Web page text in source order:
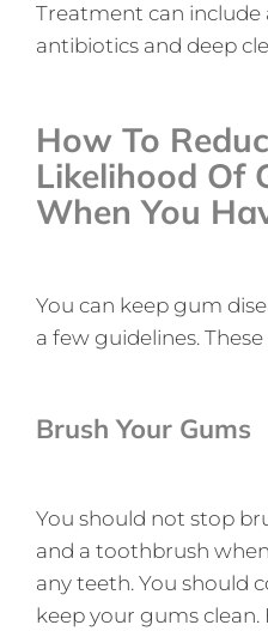
Treatment can include
antibiotics and deep
How To
Likelihood Of
When You
You can keep gum
a few guidelines.
Brush Your Gums
You should not stop
and a toothbrush
any teeth. You should
keep your gums